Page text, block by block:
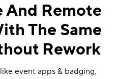
And Remote
The Same
Rework
event apps & badging,